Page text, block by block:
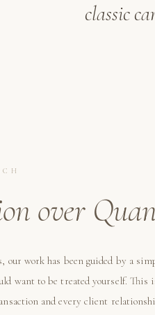
classic
over
our work has been guided by a
want to be treated yourself. This
and every client